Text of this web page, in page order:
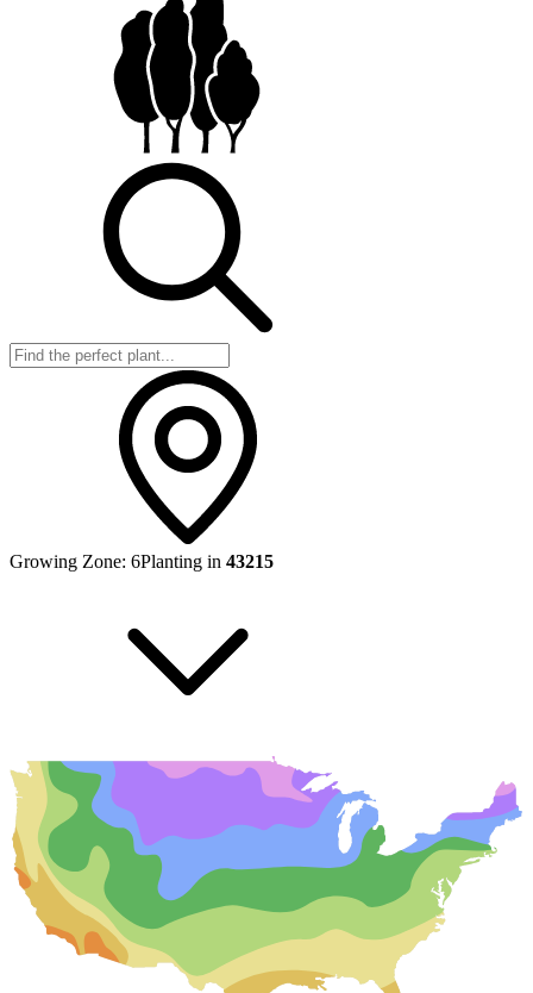
Growing Zone: 6Planting in 43215